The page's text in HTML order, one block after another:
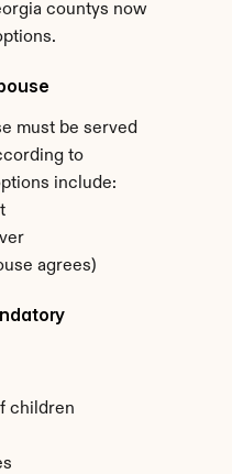
countys now
must be served
to
include:
agrees)
children